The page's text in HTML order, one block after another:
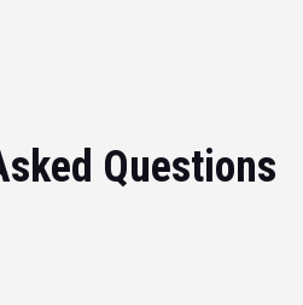
Questions